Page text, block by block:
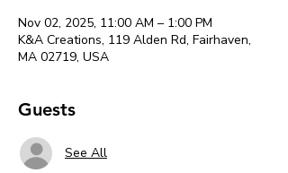
Nov 02, 2025, 11:00 AM – 1:00 PM
K&A Creations, 119 Alden Rd, Fairhaven,
MA 02719, USA
Guests
See All